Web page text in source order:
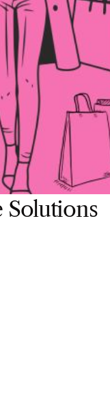
Solutions